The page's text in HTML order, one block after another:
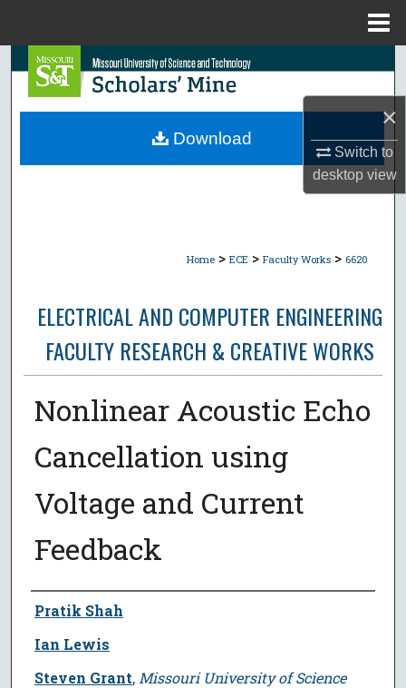
×
Switch to
desktopview
Search
Browse Collections
Home > ECE > Faculty Works > 6620
ELECTRICAL AND COMPUTER ENGINEERING
FACULTY RESEARCH & CREATIVE WORKS
Nonlinear Acoustic Echo
Cancellation using
Voltage and Current
Feedback
Author
Pratik Shah
Ian Lewis
Steven Grant, Missouri University of Science
Download